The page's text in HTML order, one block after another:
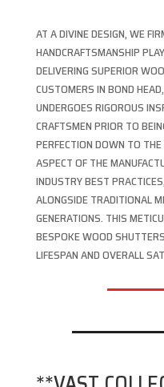
AT A DIVINE DESIGN, WE
HANDCRAFTSMANSHIP
DELIVERING SUPERIOR
CUSTOMERS IN BOND
UNDERGOES RIGOROUS
CRAFTSMEN PRIOR TO
PERFECTION DOWN TO
ASPECT OF THE
INDUSTRY BEST
ALONGSIDE TRADITIONAL
GENERATIONS. THIS
BESPOKE WOOD
LIFESPAN AND OVERALL